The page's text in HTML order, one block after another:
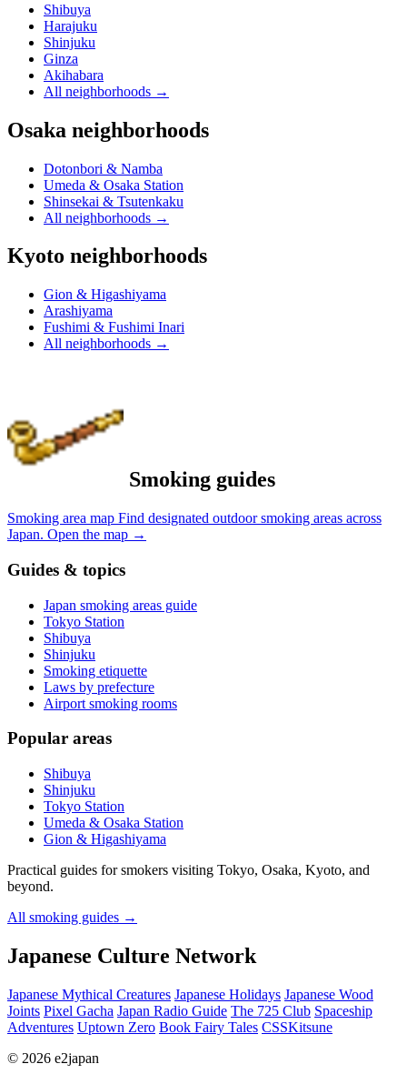
Shibuya
Harajuku
Shinjuku
Ginza
Akihabara
All neighborhoods →
Osaka neighborhoods
Dotonbori & Namba
Umeda & Osaka Station
Shinsekai & Tsutenkaku
All neighborhoods →
Kyoto neighborhoods
Gion & Higashiyama
Arashiyama
Fushimi & Fushimi Inari
All neighborhoods →
Smoking guides
Smoking area map Find designated outdoor smoking areas across
Japan. Open the map →
Guides & topics
Japan smoking areas guide
Tokyo Station
Shibuya
Shinjuku
Smoking etiquette
Laws by prefecture
Airport smoking rooms
Popular areas
Shibuya
Shinjuku
Tokyo Station
Umeda & Osaka Station
Gion & Higashiyama
Practical guides for smokers visiting Tokyo, Osaka, Kyoto, and
beyond.
All smoking guides →
Japanese Culture Network
Japanese Mythical Creatures Japanese Holidays Japanese Wood
Joints Pixel Gacha Japan Radio Guide The 725 Club Spaceship
Adventures Uptown Zero Book Fairy Tales CSSKitsune
© 2026 e2japan